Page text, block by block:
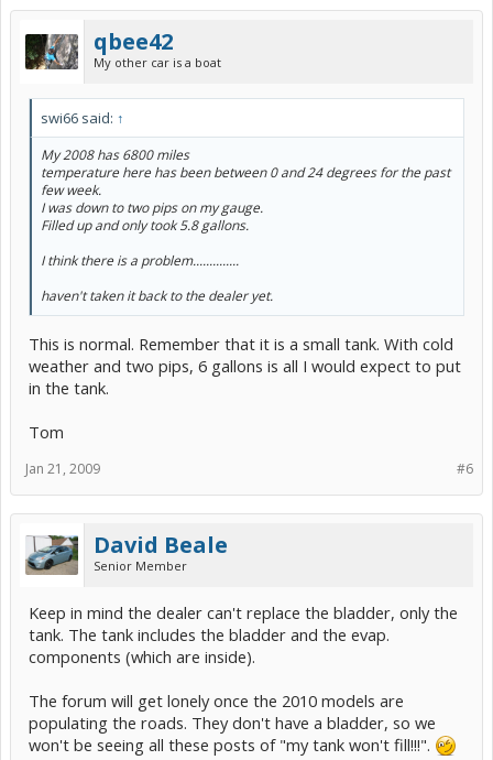
qbee42
My other car is a boat
swi66 said: ↑
My 2008 has 6800 miles
temperature here has been between 0 and 24 degrees for the past
few week.
I was down to two pips on my gauge.
Filled up and only took 5.8 gallons.
I think there is a problem..............
haven't taken it back to the dealer yet.
This is normal. Remember that it is a small tank. With cold
weather and two pips, 6 gallons is all I would expect to put
in the tank.
Tom
#6
Jan 21, 2009
David Beale
Senior Member
Keep in mind the dealer can't replace the bladder, only the
tank. The tank includes the bladder and the evap.
components (which are inside).
The forum will get lonely once the 2010 models are
populating the roads. They don't have a bladder, so we
won't be seeing all these posts of "my tank won't fill!!!".